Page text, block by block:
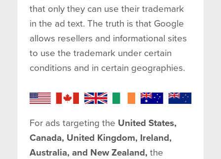
that only they can use their trademark
in the ad text. The truth is that Google
allows resellers and informational sites
to use the trademark under certain
conditions and in certain geographies.
For ads targeting the United States,
Canada, United Kingdom, Ireland,
Australia, and New Zealand, the